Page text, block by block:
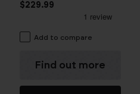
$229.99
Add to compare
Find out more